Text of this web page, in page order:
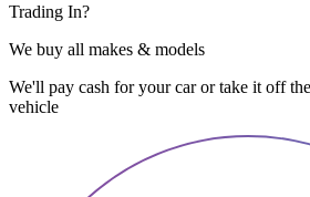
Trading In?
We buy all makes & models
We'll pay cash for your car or take it off
vehicle